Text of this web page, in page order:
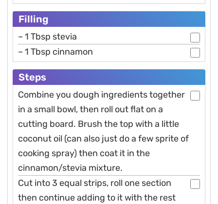
Filling
– 1 Tbsp stevia
– 1 Tbsp cinnamon
Steps
Combine you dough ingredients together
in a small bowl, then roll out flat on a
cutting board. Brush the top with a little
coconut oil (can also just do a few sprite of
cooking spray) then coat it in the
cinnamon/stevia mixture.
Cut into 3 equal strips, roll one section
then continue adding to it with the rest